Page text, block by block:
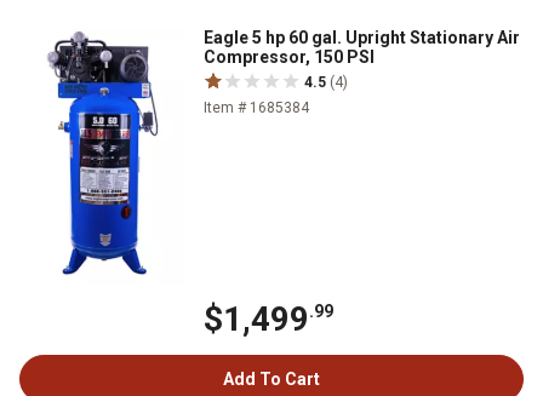
Eagle 5 hp 60 gal. Upright Stationary Air
Compressor, 150 PSI
4.5 (4)
Item # 1685384
$1,499.99
Add To Cart